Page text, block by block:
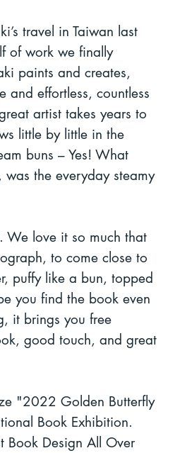
travel in Taiwan last
of work we finally
paints and creates,
and effortless, countless
artist takes years to
little by little in the
buns – Yes! What
the everyday steamy
We love it so much that
to come close to
puffy like a bun, topped
you find the book even
it brings you free
good touch, and great
"2022 Golden Butterfly
Book Exhibition.
Book Design All Over